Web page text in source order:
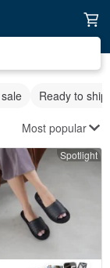
Ready to ship
Most popular
Spotlight